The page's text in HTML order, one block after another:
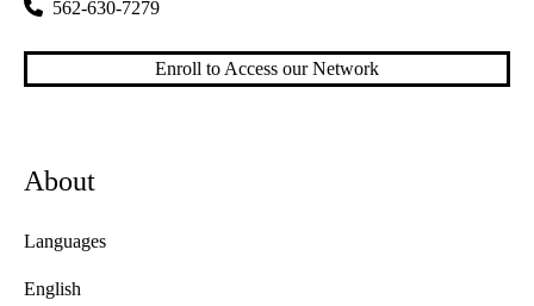
562-630-7279
Enroll to Access our Network
About
Languages
English